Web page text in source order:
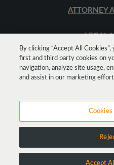
ATTORNEY
LEGAL
Copyright © 2026
By clicking “Accept All
first and third party cookies on
navigation, analyze site usage,
and assist in our marketing
Cookies
Accept